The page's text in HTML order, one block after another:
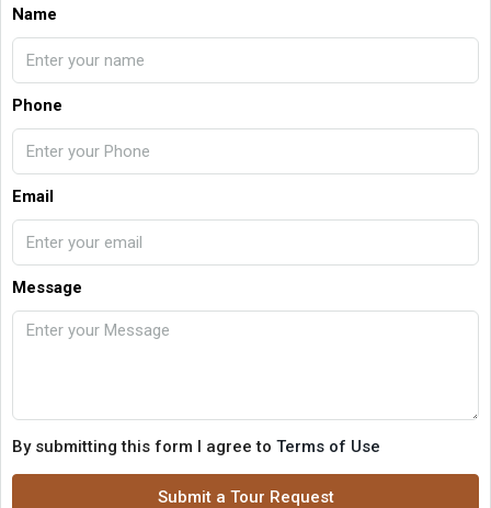
Name
Phone
Email
Message
By submitting this form I agree to Terms of Use
Submit a Tour Request